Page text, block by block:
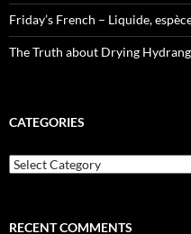
Friday’s French – Liquide,
The Truth about Drying
CATEGORIES
Categories
RECENT COMMENTS